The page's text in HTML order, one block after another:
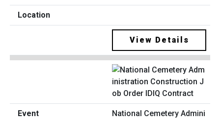
View Details
National Cemetery Admini